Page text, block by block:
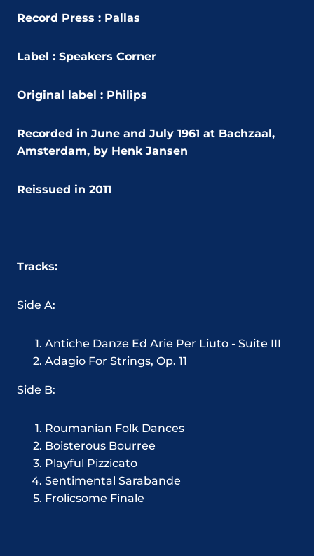
Record Press : Pallas
Label : Speakers Corner
Original label : Philips
Recorded in June and July 1961 at Bachzaal,
Amsterdam, by Henk Jansen
Reissued in 2011
Tracks:
Side A:
Antiche Danze Ed Arie Per Liuto - Suite III
Adagio For Strings, Op. 11
Side B:
Roumanian Folk Dances
Boisterous Bourree
Playful Pizzicato
Sentimental Sarabande
Frolicsome Finale